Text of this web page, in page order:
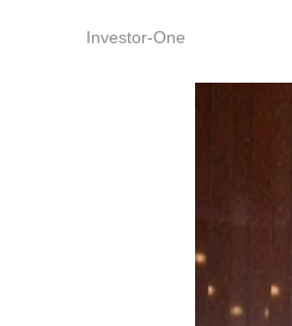
Investor-One